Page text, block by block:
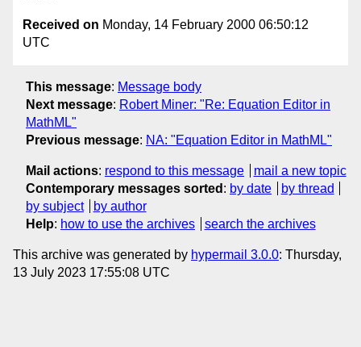
Received on Monday, 14 February 2000 06:50:12
UTC
This message: Message body
Next message: Robert Miner: "Re: Equation Editor in
MathML"
Previous message: NA: "Equation Editor in MathML"
Mail actions: respond to this message
mail a new topic
Contemporary messages sorted : by date
by thread
by subject
by author
Help: how to use the archives search the archives
This archive was generated by hypermail 3.0.0: Thursday,
13 July 2023 17:55:08 UTC